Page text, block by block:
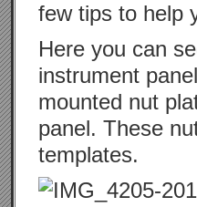
few tips to help
Here you can
instrument
mounted nut
panel. These
templates.